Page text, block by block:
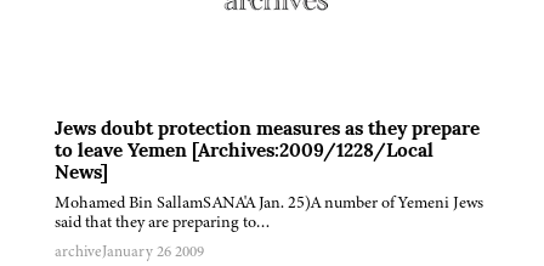
Jews doubt protection measures as they prepare
to leave Yemen [Archives:2009/1228/Local
News]
Mohamed Bin SallamSANA'A Jan. 25)A number of Yemeni Jews
said that they are preparing to…
archiveJanuary 26 2009